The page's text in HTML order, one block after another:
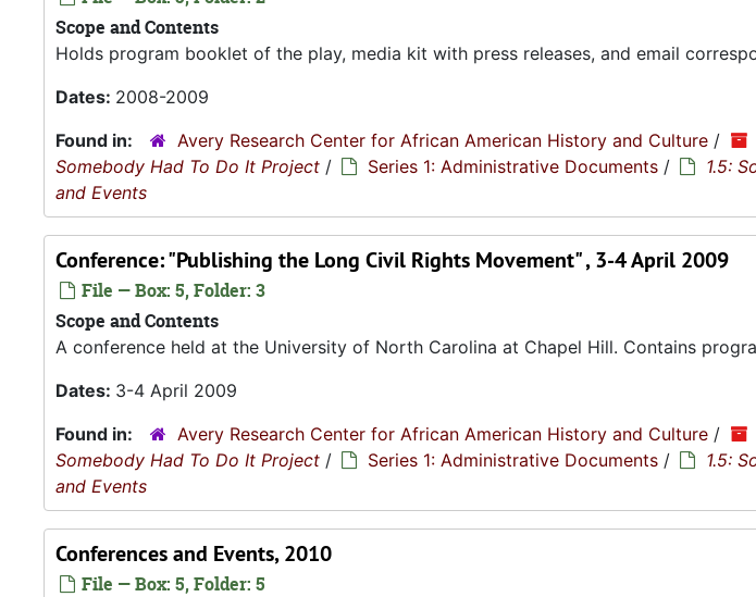
Scope and Contents
Holds program booklet of the play, media kit with press releases, and email
Dates: 2008-2009
Found in:
Avery Research Center for African American History and Culture /
Somebody Had To Do It Project / Series 1: Administrative Documents /
1.5:
and Events
Conference: "Publishing the Long Civil Rights Movement" , 3-4 April 2009
File — Box: 5, Folder: 3
Scope and Contents
A conference held at the University of North Carolina at Chapel Hill. Contains
Dates: 3-4 April 2009
Found in:
Avery Research Center for African American History and Culture /
Somebody Had To Do It Project / Series 1: Administrative Documents /
1.5:
and Events
Conferences and Events, 2010
File — Box: 5, Folder: 5